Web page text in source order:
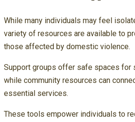
While many individuals may feel
variety of resources are available to
those affected by domestic violence.
Support groups offer safe spaces for
while community resources can
essential services.
These tools empower individuals to